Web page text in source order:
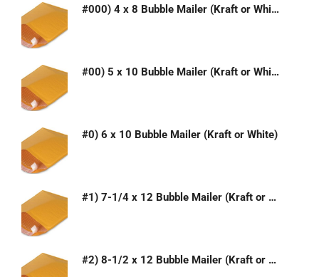
#000) 4 x 8 Bubble Mailer (Kraft or White)
#00) 5 x 10 Bubble Mailer (Kraft or White)
#0) 6 x 10 Bubble Mailer (Kraft or White)
#1) 7-1/4 x 12 Bubble Mailer (Kraft or White)
#2) 8-1/2 x 12 Bubble Mailer (Kraft or White)